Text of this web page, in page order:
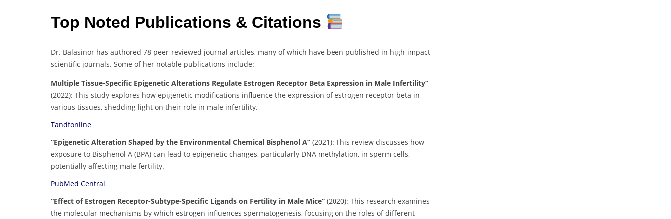
Top Noted Publications & Citations
Dr. Balasinor has authored 78 peer-reviewed journal articles, many of which have been published in high-impact
scientific journals. Some of her notable publications include:
Multiple Tissue-Specific Epigenetic Alterations Regulate Estrogen Receptor Beta Expression in Male Infertility”
(2022): This study explores how epigenetic modifications influence the expression of estrogen receptor beta in
various tissues, shedding light on their role in male infertility.
Tandfonline
“Epigenetic Alteration Shaped by the Environmental Chemical Bisphenol A” (2021): This review discusses how
exposure to Bisphenol A (BPA) can lead to epigenetic changes, particularly DNA methylation, in sperm cells,
potentially affecting male fertility.
PubMed Central
“Effect of Estrogen Receptor-Subtype-Specific Ligands on Fertility in Male Mice” (2020): This research examines
the molecular mechanisms by which estrogen influences spermatogenesis, focusing on the roles of different